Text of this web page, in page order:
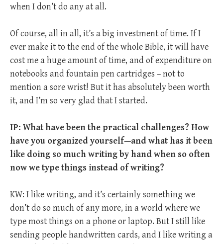
when I don’t do any at all.
Of course, all in all, it’s a big investment of time. If I
ever make it to the end of the whole Bible, it will have
cost me a huge amount of time, and of expenditure on
notebooks and fountain pen cartridges – not to
mention a sore wrist! But it has absolutely been worth
it, and I’m so very glad that I started.
IP: What have been the practical challenges? How
have you organized yourself—and what has it been
like doing so much writing by hand when so often
now we type things instead of writing?
KW: I like writing, and it’s certainly something we
don’t do so much of any more, in a world where we
type most things on a phone or laptop. But I still like
sending people handwritten cards, and I like writing a